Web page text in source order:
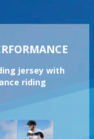
jersey with
riding